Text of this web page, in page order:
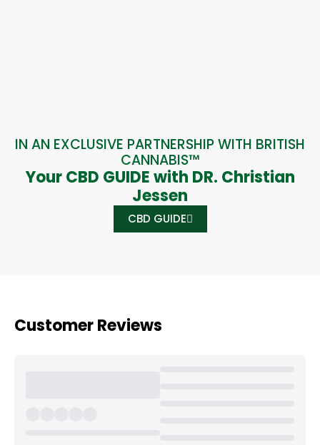
IN AN EXCLUSIVE PARTNERSHIP WITH BRITISH
CANNABIS™
Your CBD GUIDE with DR. Christian
Jessen
CBD GUIDE
Customer Reviews